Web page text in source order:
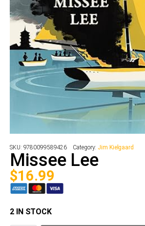
SKU: 9780099589426 Category: Jim Kielgaard
Missee Lee
$16.99
2 IN STOCK